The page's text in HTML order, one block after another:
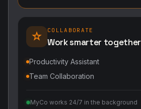
COLLABORATE
Work smarter together
Productivity Assistant
Team Collaboration
MyCo works 24/7 in the background